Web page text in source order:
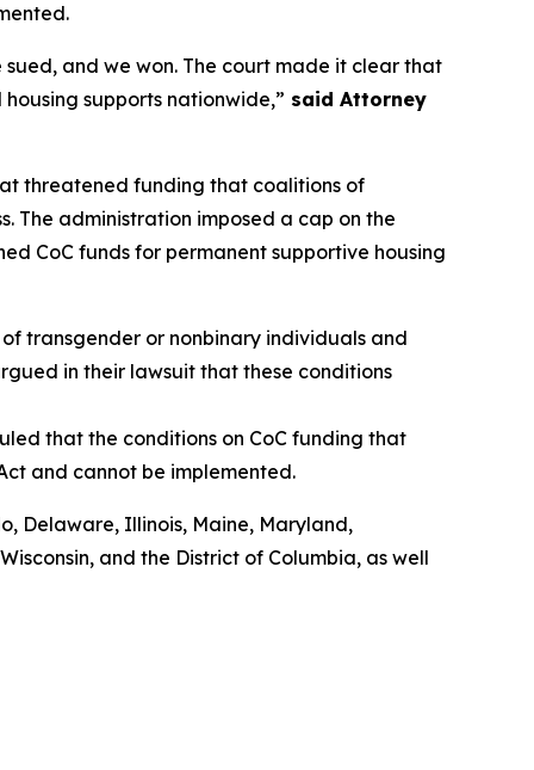
and we won. The court made it clear that
supports nationwide,” said Attorney
threatened funding that coalitions of
The administration imposed a cap on the
CoC funds for permanent supportive housing
transgender or nonbinary individuals and
in their lawsuit that these conditions
that the conditions on CoC funding that
and cannot be implemented.
Delaware, Illinois, Maine, Maryland,
and the District of Columbia, as well